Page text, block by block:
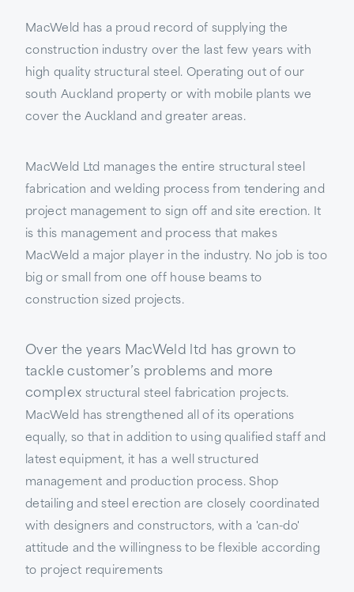
MacWeld has a proud record of supplying the
construction industry over the last few years with
high quality structural steel. Operating out of our
south Auckland property or with mobile plants we
cover the Auckland and greater areas.
MacWeld Ltd manages the entire structural steel
fabrication and welding process from tendering and
project management to sign off and site erection. It
is this management and process that makes
MacWeld a major player in the industry. No job is too
big or small from one off house beams to
construction sized projects.
Over the years MacWeld ltd has grown to
tackle customer’s problems and more
complex structural steel fabrication projects.
MacWeld has strengthened all of its operations
equally, so that in addition to using qualified staff and
latest equipment, it has a well structured
management and production process. Shop
detailing and steel erection are closely coordinated
with designers and constructors, with a 'can-do'
attitude and the willingness to be flexible according
to project requirements